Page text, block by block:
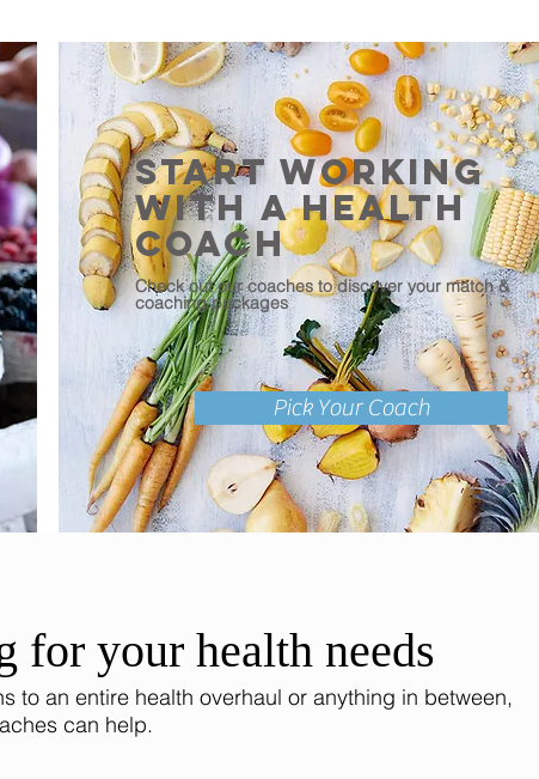
Pick Your Coach
START Working
With A Health
Coach
Check out our coaches to discover your match &
coaching packages
for your health needs
to an entire health overhaul or anything in between,
can help.